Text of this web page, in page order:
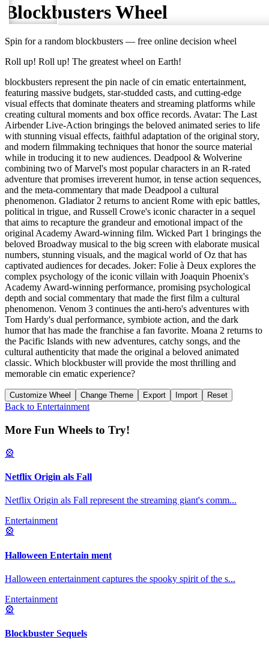
BlockbustersWheel
Spin for a random blockbusters — free online decision wheel
Roll up! Roll up! The greatest wheel on Earth!
blockbusters represent the pin nacle of cin ematic entertainment,
featuring massive budgets, star-studded casts, and cutting-edge
visual effects that dominate theaters and streaming platforms while
creating cultural moments and box office records. Avatar: The Last
Airbender Live-Action bringings the beloved animated series to life
with stunning visual effects, faithful adaptation of the original story,
and modern filmmaking techniques that honor the source material
while in troducing it to new audiences. Deadpool & Wolverine
combining two of Marvel's most popular characters in an R-rated
adventure that promises irreverent humor, in tense action sequences,
and the meta-commentary that made Deadpool a cultural
phenomenon. Gladiator 2 returns to ancient Rome with epic battles,
political in trigue, and Russell Crowe's iconic character in a sequel
that aims to recapture the grandeur and emotional impact of the
original Academy Award-winning film. Wicked Part 1 bringings the
beloved Broadway musical to the big screen with elaborate musical
numbers, stunning visuals, and the magical world of Oz that has
captivated audiences for decades. Joker: Folie à Deux explores the
complex psychology of the iconic villain with Joaquin Phoenix's
Academy Award-winning performance, promising psychological
depth and social commentary that made the first film a cultural
phenomenon. Venom 3 continues the anti-hero's adventures with
Tom Hardy's dual performance, symbiote action, and the dark
humor that has made the franchise a fan favorite. Moana 2 returns to
the Pacific Islands with new adventures, catchy songs, and the
cultural authenticity that made the original a beloved animated
classic. Which blockbuster will provide the most thrilling and
memorable cin ematic experience?
Customize Wheel Change Theme Export Import Reset
Back to Entertainment
More Fun Wheels to Try!
🎡
Netflix Origin als Fall
Netflix Origin als Fall represent the streaming giant's comm...
Entertainment
🎡
Halloween Entertain ment
Halloween entertainment captures the spooky spirit of the s...
Entertainment
🎡
Blockbuster Sequels